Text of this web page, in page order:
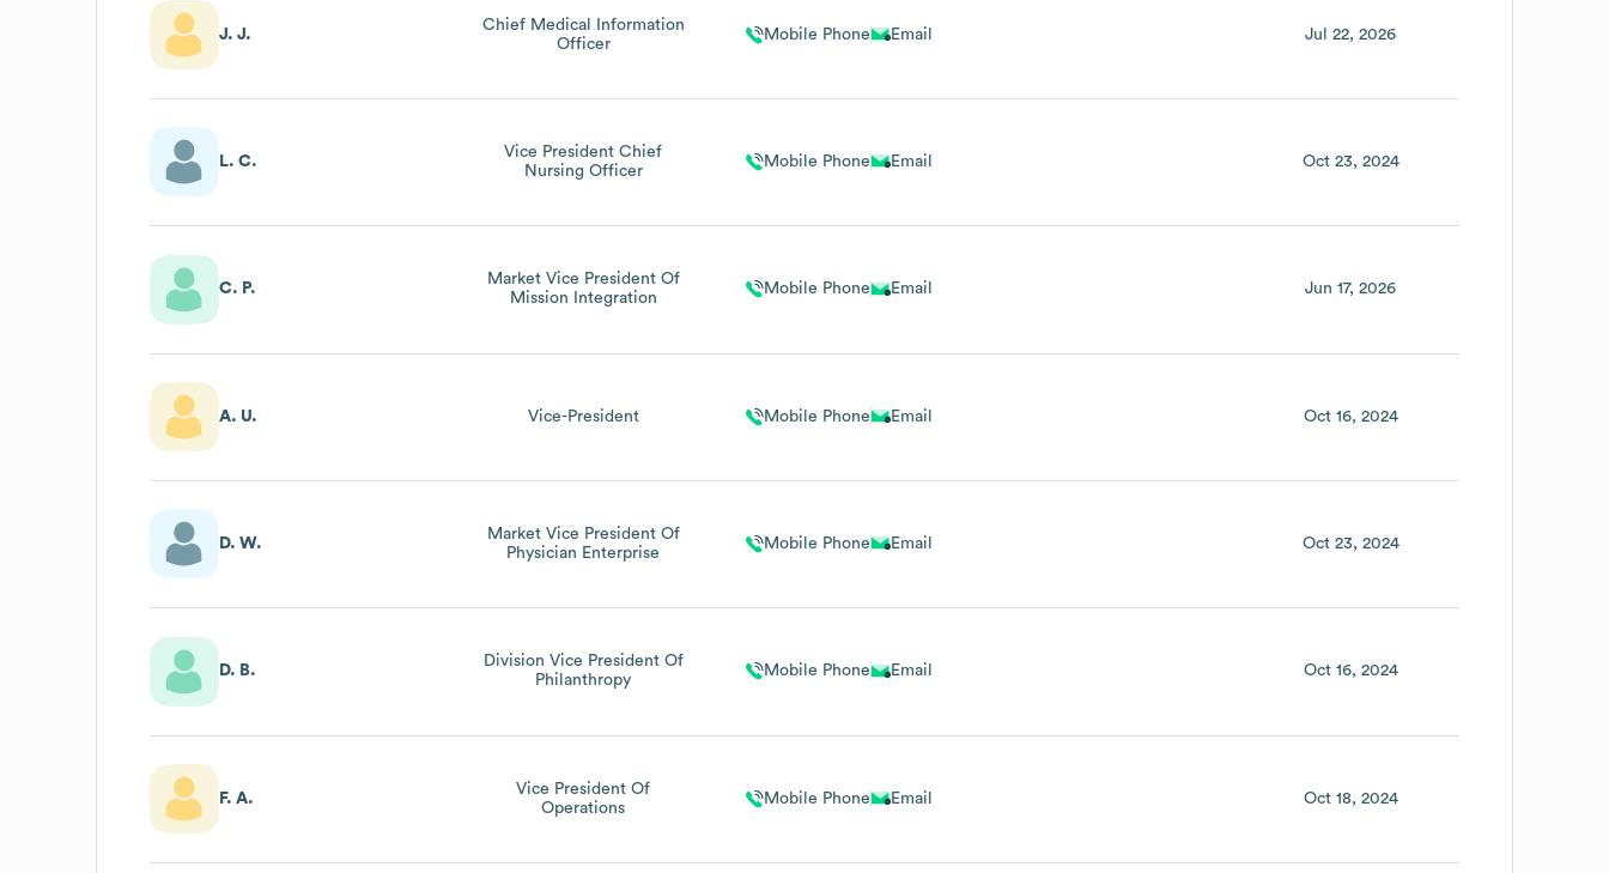
J. J.
Chief Medical Information
Officer
Mobile Phone Email Jul 22, 2026
L. C.
Vice President Chief
Nursing Officer
Mobile Phone Email Oct 23, 2024
C. P.
Market Vice President Of
Mission Integration
Mobile Phone Email Jun 17, 2026
A. U. Vice-President Mobile Phone Email Oct 16, 2024
D. W.
Market Vice President Of
Physician Enterprise
Mobile Phone Email Oct 23, 2024
D. B.
Division Vice President Of
Philanthropy
Mobile Phone Email Oct 16, 2024
F. A.
Vice President Of
Operations
Mobile Phone Email Oct 18, 2024